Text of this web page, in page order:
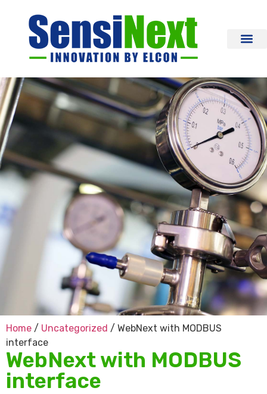
Home / Uncategorized / WebNext with MODBUS
interface
WebNext with MODBUS
interface